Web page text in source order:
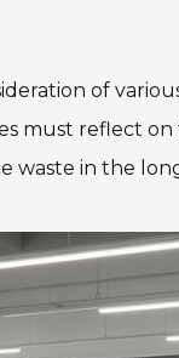
of
must reflect on
waste in the